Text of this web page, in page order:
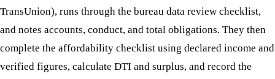
TransUnion), runs through the bureau data review checklist,
and notes accounts, conduct, and total obligations. They then
complete the affordability checklist using declared income and
verified figures, calculate DTI and surplus, and record the